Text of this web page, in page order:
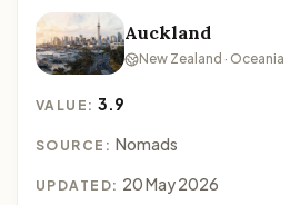
Auckland
New Zealand · Oceania
VALUE:3.9
SOURCE: Nomads
UPDATED: 20 May 2026